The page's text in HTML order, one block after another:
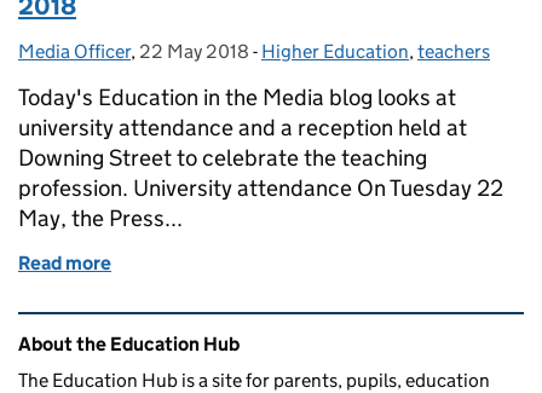
Posted by:
Media Officer, Posted on:
22 May 2018 - Categories:
Higher Education,teachers
Today's Education in the Media blog looks at
university attendance and a reception held at
Downing Street to celebrate the teaching
profession. University attendance On Tuesday 22
May, the Press...
Read more
Related content and links
About the Education Hub
The Education Hub is a site for parents, pupils, education